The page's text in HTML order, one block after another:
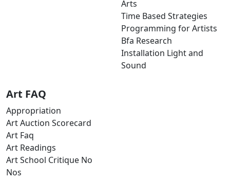
Arts
Time Based Strategies
Programming for Artists
Bfa Research
Installation Light and
Sound
Art FAQ
Appropriation
Art Auction Scorecard
Art Faq
Art Readings
Art School Critique No
Nos